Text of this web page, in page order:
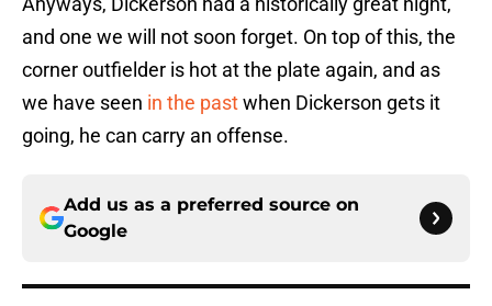
and one we will not soon forget. On top of this, the
corner outfielder is hot at the plate again, and as
we have seen in the pastwhen Dickerson gets it
going, he can carry an offense.
Add us as a preferred source on
Google